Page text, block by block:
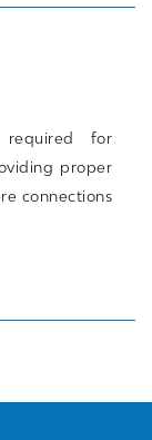
required for
proper
connections